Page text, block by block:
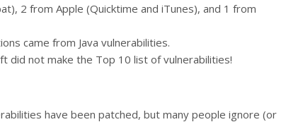
2 from Apple (Quicktime and iTunes), and 1 from
came from Java vulnerabilities.
did not make the Top 10 list of vulnerabilities!
have been patched, but many people ignore (or